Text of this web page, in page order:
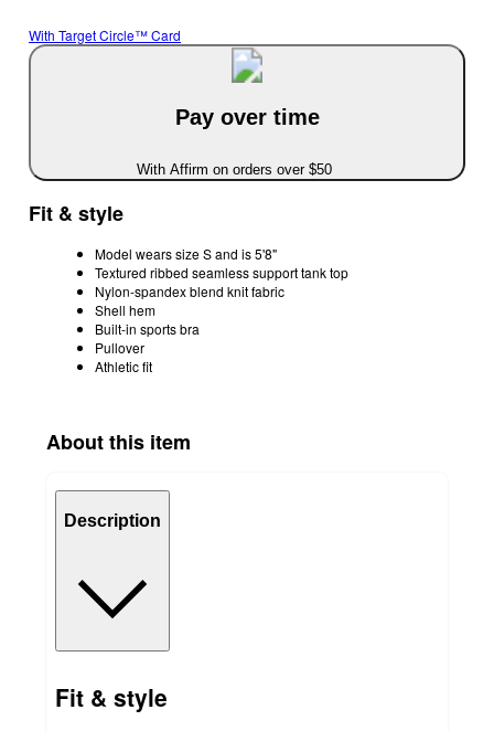
With Target Circle™ Card
Pay over time
With Affirm on orders over $50
Fit & style
Model wears size S and is 5'8"
Textured ribbed seamless support tank top
Nylon-spandex blend knit fabric
Shell hem
Built-in sports bra
Pullover
Athletic fit
About this item
Description
Fit & style